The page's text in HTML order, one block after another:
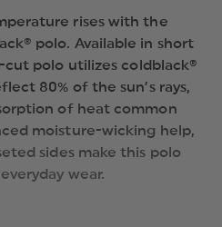
rises with the
polo. Available in short
cut polo utilizes coldblack®
80% of the sun’s rays,
of heat common
moisture-wicking help,
sides make this polo
wear.